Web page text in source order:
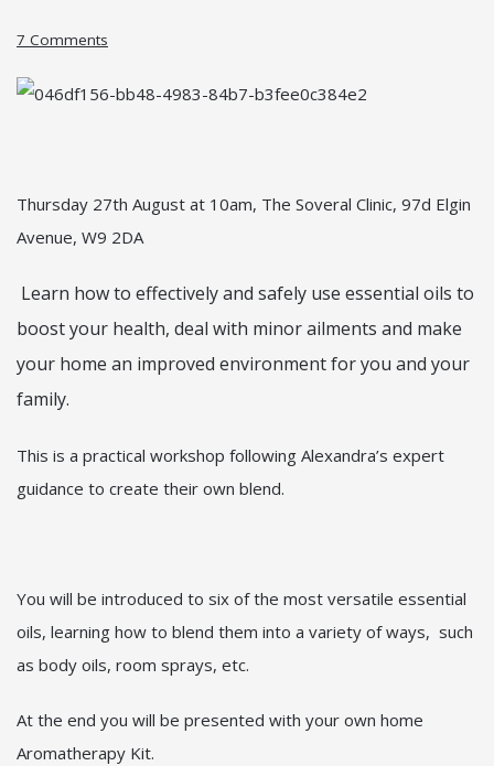
7 Comments
Thursday 27th August at 10am, The Soveral Clinic, 97d Elgin
Avenue, W9 2DA
Learn how to effectively and safely use essential oils to
boost your health, deal with minor ailments and make
your home an improved environment for you and your
family.
This is a practical workshop following Alexandra’s expert
guidance to create their own blend.
You will be introduced to six of the most versatile essential
oils, learning how to blend them into a variety of ways, such
as body oils, room sprays, etc.
At the end you will be presented with your own home
Aromatherapy Kit.